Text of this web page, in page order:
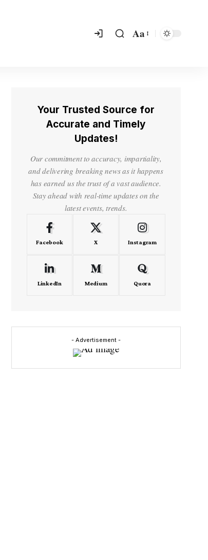
Aa
Your Trusted Source for
Accurate and Timely
Updates!
Our commitment to accuracy, impartiality,
and delivering breaking news as it happens
has earned us the trust of a vast audience.
Stay ahead with real-time updates on the
latest events, trends.
Facebook X Instagram
LinkedIn Medium Quora
- Advertisement -